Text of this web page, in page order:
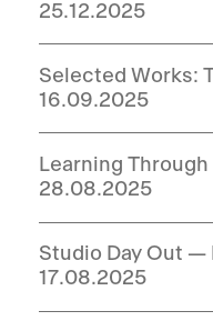
25.12.2025
Selected Works:
16.09.2025
Learning
28.08.2025
Studio Day Out —
17.08.2025